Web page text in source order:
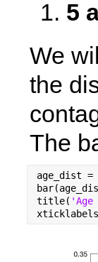
5
We
the
The
age_dist
title( 'Age